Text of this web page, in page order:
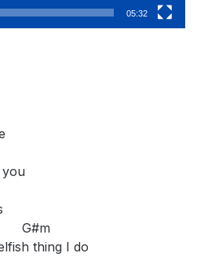
05:32
thing I do